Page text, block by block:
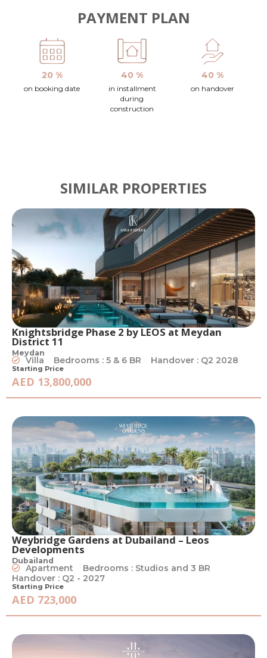
PAYMENT PLAN
20 %
on booking date
40 %
in installment
during
construction
40 %
on handover
SIMILAR PROPERTIES
Knightsbridge Phase 2 by LEOS at Meydan
District 11
Meydan
Villa Bedrooms : 5 & 6 BR Handover : Q2 2028
Starting Price
AED 13,800,000
Weybridge Gardens at Dubailand – Leos
Developments
Dubailand
Apartment
Bedrooms : Studios and 3 BR
Handover : Q2 - 2027
Starting Price
AED 723,000